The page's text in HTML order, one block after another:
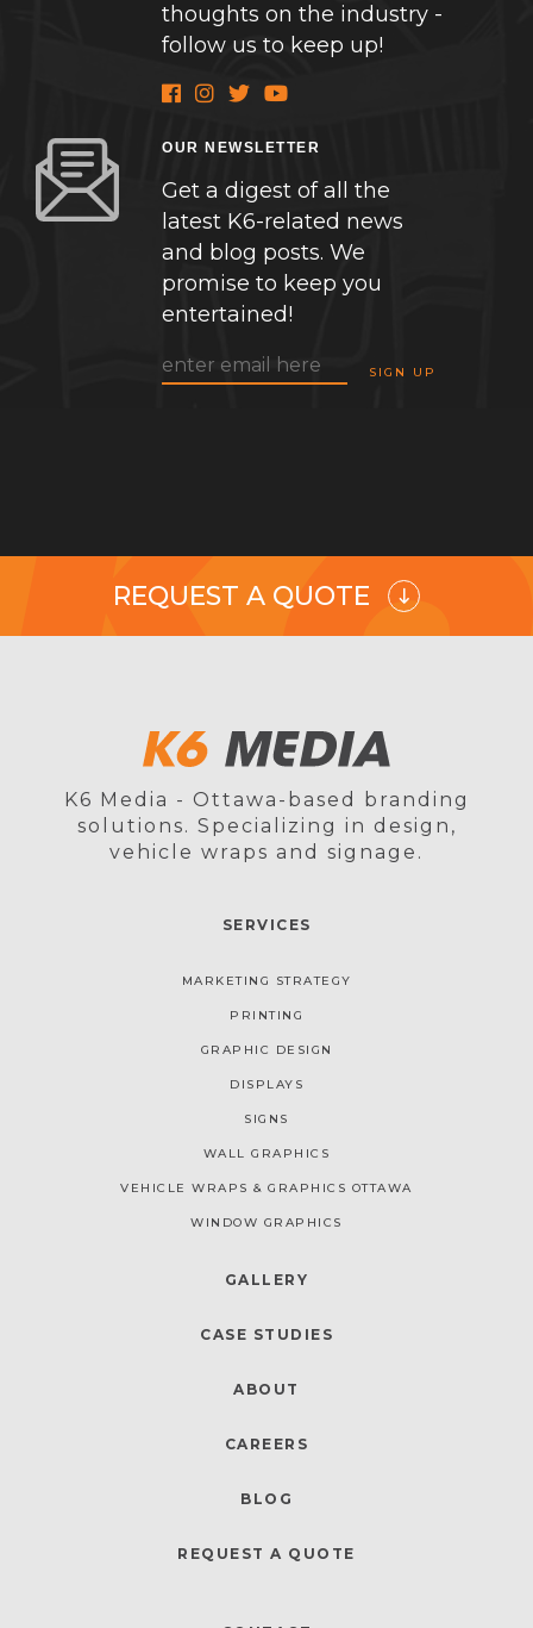
thoughts on the industry -
follow us to keep up!
OUR NEWSLETTER
Get a digest of all the
latest K6-related news
and blog posts. We
promise to keep you
entertained!
REQUEST A QUOTE
K6 Media - Ottawa-based branding
solutions. Specializing in design,
vehicle wraps and signage.
SERVICES
MARKETING STRATEGY
PRINTING
GRAPHIC DESIGN
DISPLAYS
SIGNS
WALL GRAPHICS
VEHICLE WRAPS & GRAPHICS OTTAWA
WINDOW GRAPHICS
GALLERY
CASE STUDIES
ABOUT
CAREERS
BLOG
REQUEST A QUOTE